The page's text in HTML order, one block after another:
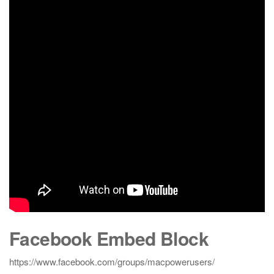
Facebook Embed Block
https://www.facebook.com/groups/macpowerusers/